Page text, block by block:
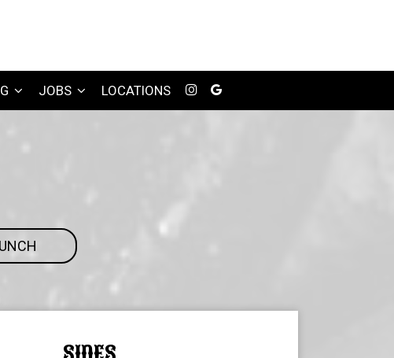
JOBS LOCATIONS